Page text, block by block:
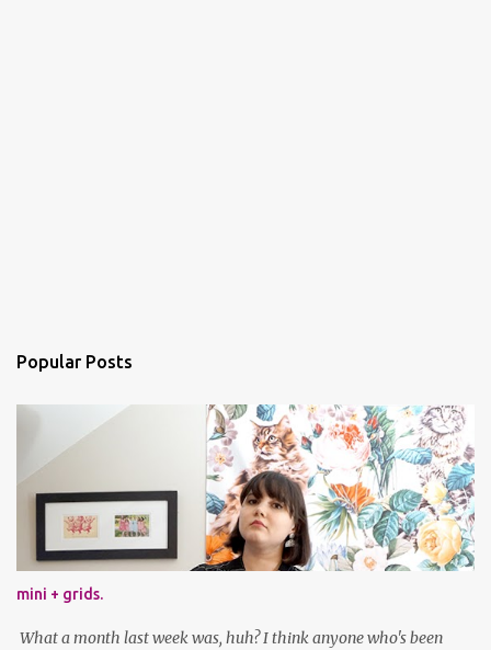
Popular Posts
mini + grids.
What a month last week was, huh? I think anyone who's been